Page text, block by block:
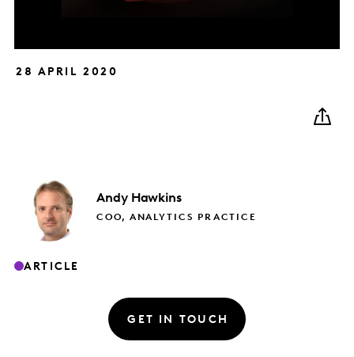
28 APRIL 2020
Andy Hawkins
COO, ANALYTICS PRACTICE
ARTICLE
GET IN TOUCH